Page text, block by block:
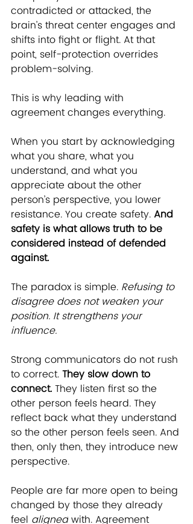
contradicted or attacked, the
brain’s threat center engages and
shifts into fight or flight. At that
point, self-protection overrides
problem-solving.
This is why leading with
agreement changes everything.
When you start by acknowledging
what you share, what you
understand, and what you
appreciate about the other
person’s perspective, you lower
resistance. You create safety. And
safety is what allows truth to be
considered instead of defended
against.
The paradox is simple. Refusing to
disagree does not weaken your
position. It strengthens your
influence.
Strong communicators do not rush
to correct. They slow down to
connect. They listen first so the
other person feels heard. They
reflect back what they understand
so the other person feels seen. And
then, only then, they introduce new
perspective.
People are far more open to being
changed by those they already
feel aligned with. Agreement